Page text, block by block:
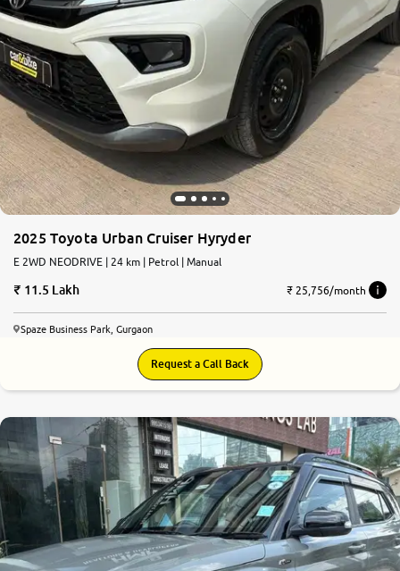
More
24x7 Helpline
-9930565555
2025 Toyota Urban Cruiser Hyryder
E 2WD NEODRIVE | 24 km | Petrol | Manual
11.5 Lakh ₹ 25,756/month
Spaze Business Park, Gurgaon
Request a Call Back